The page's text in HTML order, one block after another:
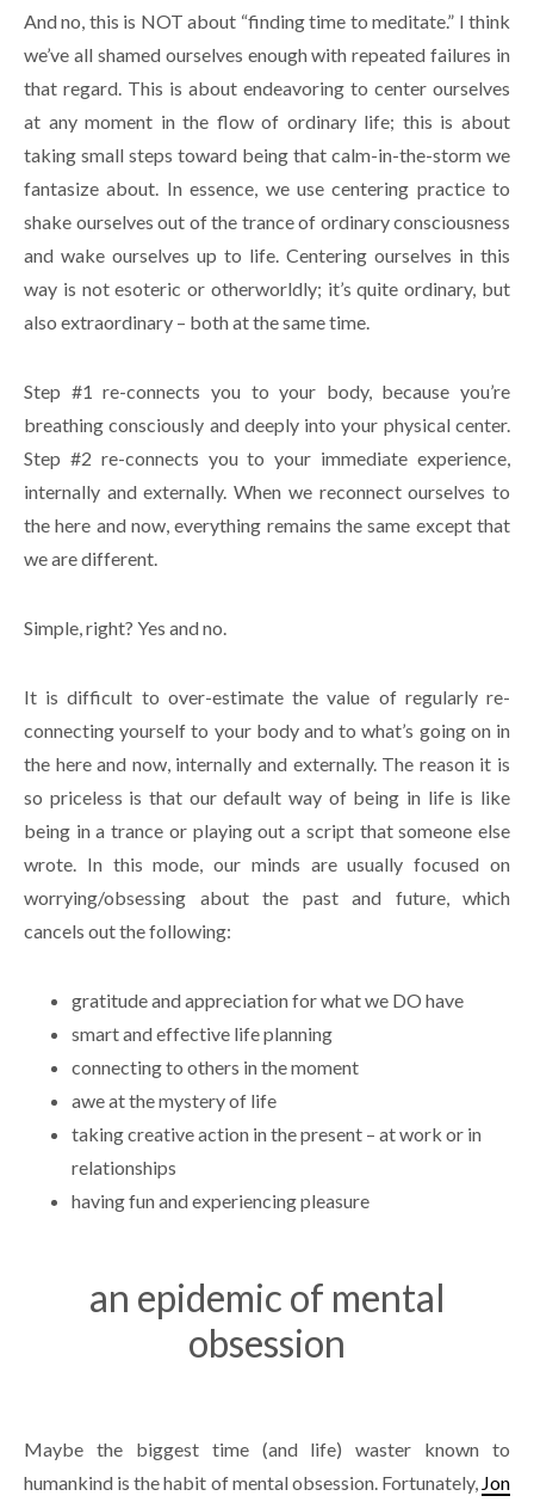
And no, this is NOT about “finding time to meditate.” I think
we’ve all shamed ourselves enough with repeated failures in
that regard. This is about endeavoring to center ourselves
at any moment in the flow of ordinary life; this is about
taking small steps toward being that calm-in-the-storm we
fantasize about. In essence, we use centering practice to
shake ourselves out of the trance of ordinary consciousness
and wake ourselves up to life. Centering ourselves in this
way is not esoteric or otherworldly; it’s quite ordinary, but
also extraordinary – both at the same time.
Step #1 re-connects you to your body, because you’re
breathing consciously and deeply into your physical center.
Step #2 re-connects you to your immediate experience,
internally and externally. When we reconnect ourselves to
the here and now, everything remains the same except that
we are different.
Simple, right? Yes and no.
It is difficult to over-estimate the value of regularly re-
connecting yourself to your body and to what’s going on in
the here and now, internally and externally. The reason it is
so priceless is that our default way of being in life is like
being in a trance or playing out a script that someone else
wrote. In this mode, our minds are usually focused on
worrying/obsessing about the past and future, which
cancels out the following:
gratitude and appreciation for what we DO have
smart and effective life planning
connecting to others in the moment
awe at the mystery of life
taking creative action in the present – at work or in
relationships
having fun and experiencing pleasure
an epidemic of mental
obsession
Maybe the biggest time (and life) waster known to
humankind is the habit of mental obsession. Fortunately, Jon